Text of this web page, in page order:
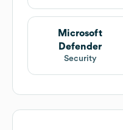
Microsoft
Defender
Security